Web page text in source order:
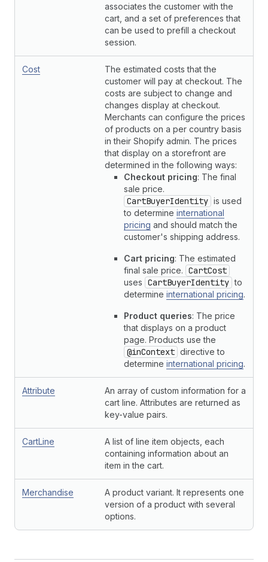
associates the customer with the
cart, and a set of preferences that
can be used to prefill a checkout
session.
Cost
The estimated costs that the
customer will pay at checkout. The
costs are subject to change and
changes display at checkout.
Merchants can configure the prices
of products on a per country basis
in their Shopify admin. The prices
that display on a storefront are
determined in the following ways:
Checkout pricing: The final
sale price.
CartBuyerIdentity is used
to determine international
pricing and should match the
customer's shipping address.
Cart pricing: The estimated
final sale price. CartCost
uses CartBuyerIdentity to
determine international pricing.
Product queries: The price
that displays on a product
page. Products use the
@inContext directive to
determine international pricing.
Attribute
An array of custom information for a
cart line. Attributes are returned as
key-value pairs.
CartLine
A list of line item objects, each
containing information about an
item in the cart.
Merchandise
A product variant. It represents one
version of a product with several
options.